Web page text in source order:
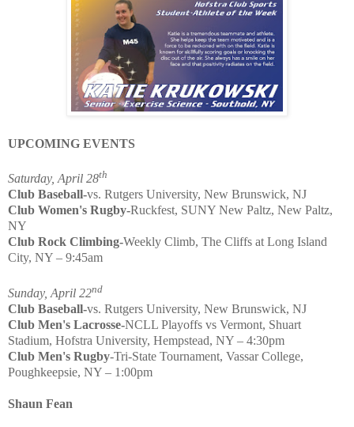
UPCOMING EVENTS
Saturday, April 28th
Club Baseball-vs. Rutgers University, New Brunswick, NJ
Club Women's Rugby-Ruckfest, SUNY New Paltz, New Paltz,
NY
Club Rock Climbing-Weekly Climb, The Cliffs at Long Island
City, NY – 9:45am
Sunday, April 22nd
Club Baseball-vs. Rutgers University, New Brunswick, NJ
Club Men's Lacrosse-NCLL Playoffs vs Vermont, Shuart
Stadium, Hofstra University, Hempstead, NY – 4:30pm
Club Men's Rugby-Tri-State Tournament, Vassar College,
Poughkeepsie, NY – 1:00pm
Shaun Fean